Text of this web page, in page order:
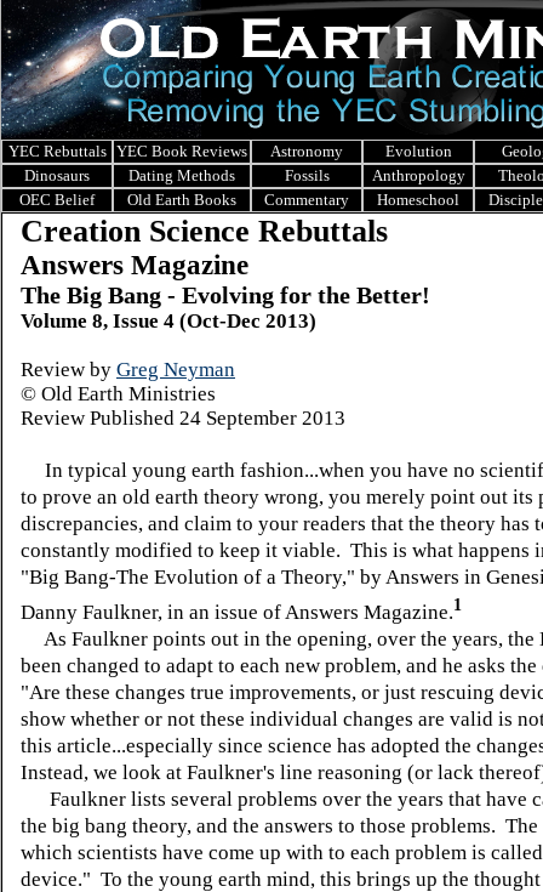
YEC Rebuttals YEC Book Reviews Astronomy Evolution
Dinosaurs
Dating Methods Fossils Anthropology
OEC Belief
Old Earth Books Commentary Homeschool
Creation Science Rebuttals
Answers Magazine
The Big Bang - Evolving for the Better!
Volume 8, Issue 4 (Oct-Dec 2013)
Review by Greg Neyman
© Old Earth Ministries
Review Published 24 September 2013
In typical young earth fashion...when you have no
to prove an old earth theory wrong, you merely point out its
discrepancies, and claim to your readers that the theory has
constantly modified to keep it viable. This is what happens
"Big Bang-The Evolution of a Theory," by Answers in
Danny Faulkner, in an issue of Answers Magazine.1
As Faulkner points out in the opening, over the years, the
been changed to adapt to each new problem, and he asks
"Are these changes true improvements, or just rescuing
show whether or not these individual changes are valid is
this article...especially since science has adopted the
Instead, we look at Faulkner's line reasoning (or lack
Faulkner lists several problems over the years that have
the big bang theory, and the answers to those problems. The
which scientists have come up with to each problem is
device." To the young earth mind, this brings up the